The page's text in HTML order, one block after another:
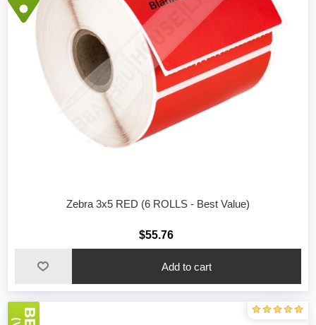
Zebra 3x5 RED (6 ROLLS - Best Value)
$55.76
Add to cart